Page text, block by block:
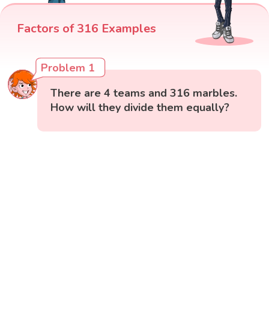
Factors of 316 Examples
Problem 1
There are 4 teams and 316 marbles.
How will they divide them equally?